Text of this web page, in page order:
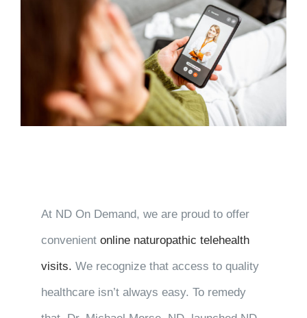
At ND On Demand, we are proud to offer
convenient online naturopathic telehealth
visits. We recognize that access to quality
healthcare isn’t always easy. To remedy